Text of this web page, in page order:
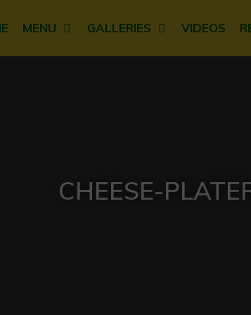
MENU GALLERIES VIDEOS
CHEESE-